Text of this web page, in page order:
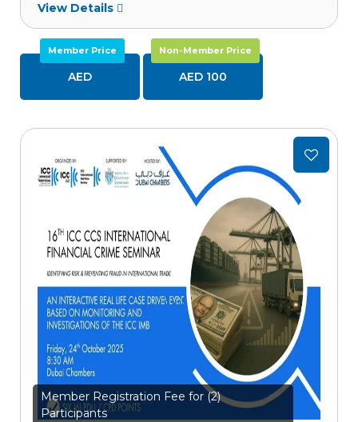
View Details
Member Price
AED
Non-Member Price
AED 100
Member Registration Fee for (2)
Participants
Add
wishlist